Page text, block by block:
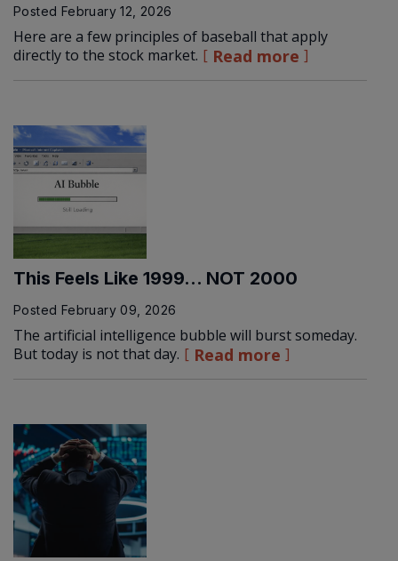
Posted February 12, 2026
Here are a few principles of baseball that apply
directly to the stock market.
Read more
This Feels Like 1999… NOT 2000
Posted February 09, 2026
The artificial intelligence bubble will burst someday.
But today is not that day.
Read more